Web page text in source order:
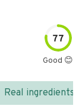
77
Good 😊
Real ingredients